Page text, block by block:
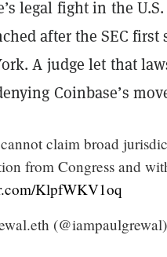
legal fight in the
after the SEC
A judge let that
Coinbase’s
claim broad
from Congress and
KlpfWKV1oq
(@iampaulgrewal)